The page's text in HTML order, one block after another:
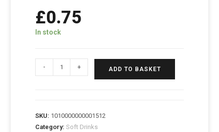
£0.75
In stock
- + ADD TO BASKET
SKU: 1010000000001512
Category:Soft Drinks